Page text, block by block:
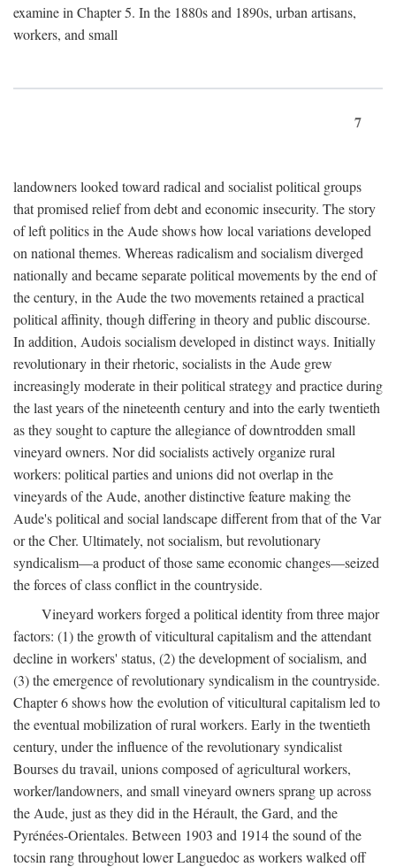
examine in Chapter 5. In the 1880s and 1890s, urban artisans,
workers, and small
7
landowners looked toward radical and socialist political groups
that promised relief from debt and economic insecurity. The story
of left politics in the Aude shows how local variations developed
on national themes. Whereas radicalism and socialism diverged
nationally and became separate political movements by the end of
the century, in the Aude the two movements retained a practical
political affinity, though differing in theory and public discourse.
In addition, Audois socialism developed in distinct ways. Initially
revolutionary in their rhetoric, socialists in the Aude grew
increasingly moderate in their political strategy and practice during
the last years of the nineteenth century and into the early twentieth
as they sought to capture the allegiance of downtrodden small
vineyard owners. Nor did socialists actively organize rural
workers: political parties and unions did not overlap in the
vineyards of the Aude, another distinctive feature making the
Aude's political and social landscape different from that of the Var
or the Cher. Ultimately, not socialism, but revolutionary
syndicalism—a product of those same economic changes—seized
the forces of class conflict in the countryside.
Vineyard workers forged a political identity from three major
factors: (1) the growth of viticultural capitalism and the attendant
decline in workers' status, (2) the development of socialism, and
(3) the emergence of revolutionary syndicalism in the countryside.
Chapter 6 shows how the evolution of viticultural capitalism led to
the eventual mobilization of rural workers. Early in the twentieth
century, under the influence of the revolutionary syndicalist
Bourses du travail, unions composed of agricultural workers,
worker/landowners, and small vineyard owners sprang up across
the Aude, just as they did in the Hérault, the Gard, and the
Pyrénées-Orientales. Between 1903 and 1914 the sound of the
tocsin rang throughout lower Languedoc as workers walked off